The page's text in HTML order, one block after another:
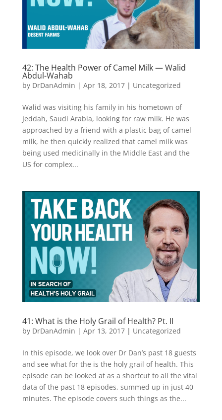
42: The Health Power of Camel Milk — Walid
Abdul-Wahab
by DrDanAdmin | Apr 18, 2017| Uncategorized
Walid was visiting his family in his hometown of
Jeddah, Saudi Arabia, looking for raw milk. He was
approached by a friend with a plastic bag of camel
milk, he then quickly realized that camel milk was
being used medicinally in the Middle East and the
US for complex...
41: What is the Holy Grail of Health? Pt. II
by DrDanAdmin | Apr 13, 2017| Uncategorized
In this episode, we look over Dr Dan’s past 18 guests
and see what for the is the holy grail of health. This
episode can be looked at as a shortcut to all the vital
data of the past 18 episodes, summed up in just 40
minutes. The episode covers such things as the...